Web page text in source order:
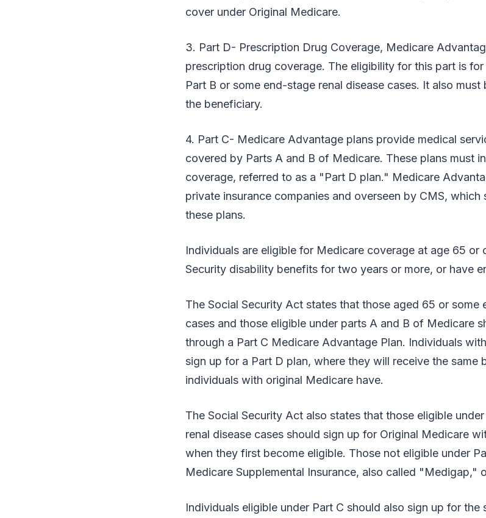
cover under Original Medicare.
3. Part D- Prescription Drug Coverage, Medicare
prescription drug coverage. The eligibility for this part is
Part B or some end-stage renal disease cases. It also
the beneficiary.
4. Part C- Medicare Advantage plans provide medical
covered by Parts A and B of Medicare. These plans must
coverage, referred to as a "Part D plan." Medicare
private insurance companies and overseen by CMS, which
these plans.
Individuals are eligible for Medicare coverage at age 65 or
Security disability benefits for two years or more, or have
The Social Security Act states that those aged 65 or some
cases and those eligible under parts A and B of Medicare
through a Part C Medicare Advantage Plan. Individuals
sign up for a Part D plan, where they will receive the same
individuals with original Medicare have.
The Social Security Act also states that those eligible
renal disease cases should sign up for Original Medicare
when they first become eligible. Those not eligible under
Medicare Supplemental Insurance, also called "Medigap,"
Individuals eligible under Part C should also sign up for